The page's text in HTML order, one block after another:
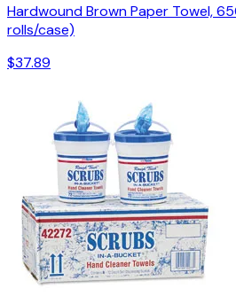
Hardwound Brown Paper Towel,
rolls/case)
$37.89